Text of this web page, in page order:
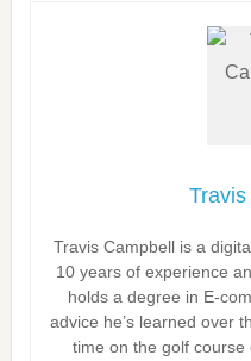
Travis
Travis Campbell is a
10 years of experience
holds a degree in E-
advice he’s learned over
time on the golf course